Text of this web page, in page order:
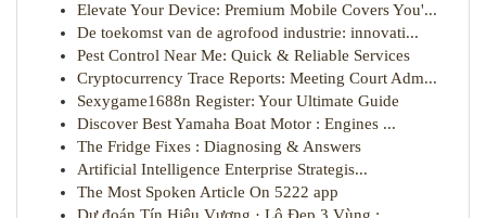
Elevate Your Device: Premium Mobile Covers You'...
De toekomst van de agrofood industrie: innovati...
Pest Control Near Me: Quick & Reliable Services
Cryptocurrency Trace Reports: Meeting Court Adm...
Sexygame1688n Register: Your Ultimate Guide
Discover Best Yamaha Boat Motor : Engines ...
The Fridge Fixes : Diagnosing & Answers
Artificial Intelligence Enterprise Strategis...
The Most Spoken Article On 5222 app